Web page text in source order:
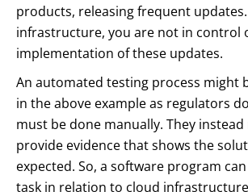
products, releasing frequent
infrastructure, you are not in control
implementation of these updates.
An automated testing process might
in the above example as regulators
must be done manually. They
provide evidence that shows the
expected. So, a software program
task in relation to cloud